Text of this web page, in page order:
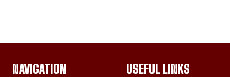
NAVIGATION USEFUL LINKS